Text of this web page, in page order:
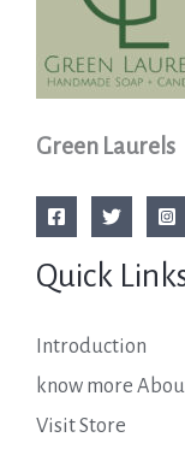
Green Laurels
Quick
Introduction
know more
Visit Store